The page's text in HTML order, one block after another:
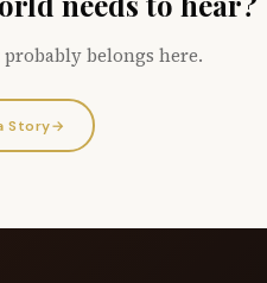
belongs here.
Story→